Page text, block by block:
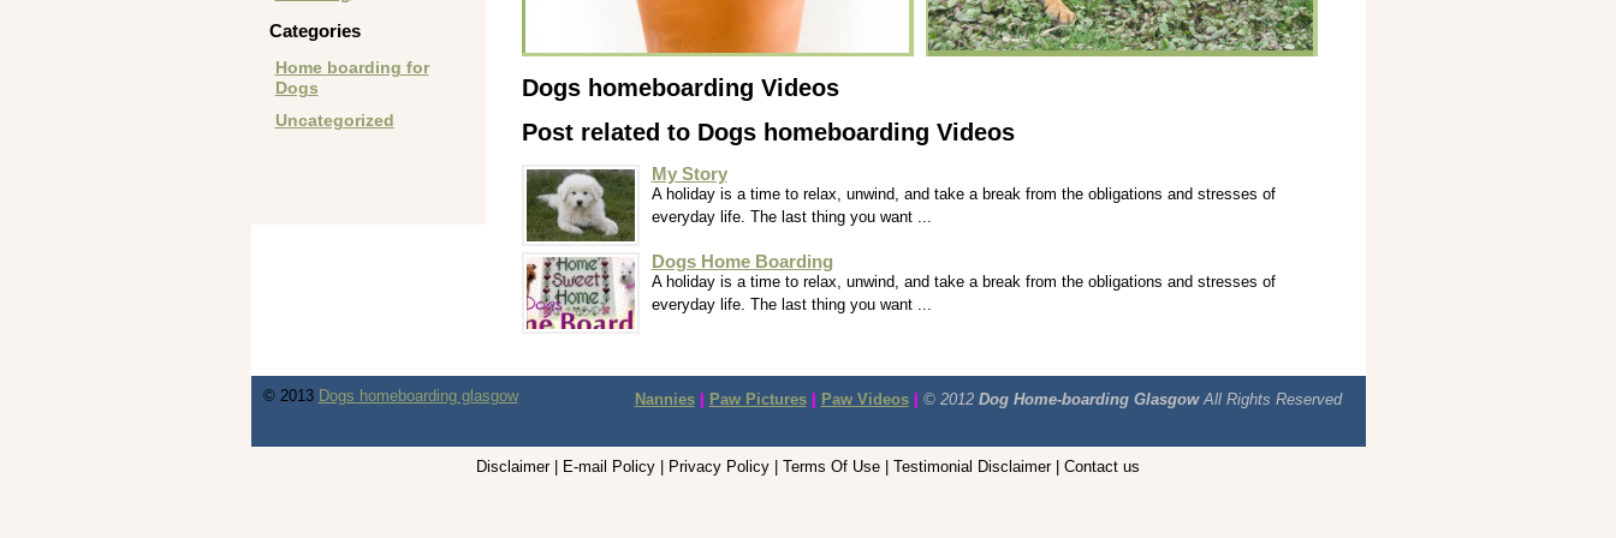
Categories
Home boarding for
Dogs
Uncategorized
Dogs homeboarding Videos
Post related to Dogs homeboarding Videos
My Story
A holiday is a time to relax, unwind, and take a break from the obligations and stresses of
everyday life. The last thing you want ...
Dogs Home Boarding
A holiday is a time to relax, unwind, and take a break from the obligations and stresses of
everyday life. The last thing you want ...
© 2013 Dogs homeboarding glasgow Nannies| Paw Pictures| Paw Videos © 2012 Dog Home-boarding GlasgowAll Rights Reserved
Disclaimer | E-mail Policy | Privacy Policy | Terms Of Use | Testimonial Disclaimer | Contact us